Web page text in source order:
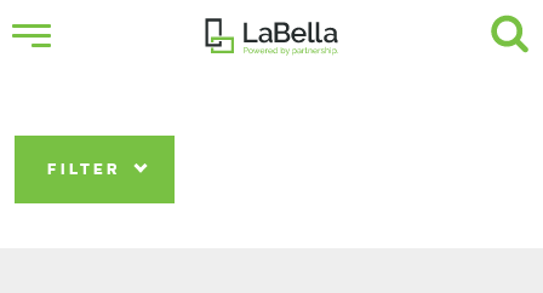
FILTER